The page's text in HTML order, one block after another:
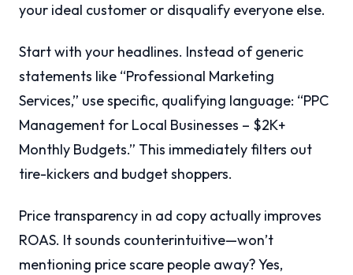
your ideal customer or disqualify everyone else.
Start with your headlines. Instead of generic
statements like “Professional Marketing
Services,” use specific, qualifying language: “PPC
Management for Local Businesses – $2K+
Monthly Budgets.” This immediately filters out
tire-kickers and budget shoppers.
Price transparency in ad copy actually improves
ROAS. It sounds counterintuitive—won’t
mentioning price scare people away? Yes,